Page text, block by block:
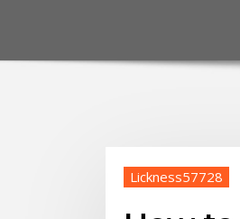
Lickness57728